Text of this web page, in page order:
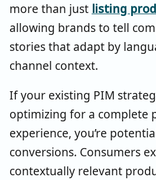
more than just listing
allowing brands to tell
stories that adapt by
channel context.
If your existing PIM
optimizing for a complete
experience, you’re
conversions. Consumers
contextually relevant